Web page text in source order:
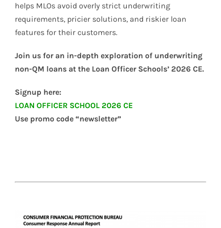
helps MLOs avoid overly strict underwriting
requirements, pricier solutions, and riskier loan
features for their customers.
Join us for an in-depth exploration of underwriting
non-QM loans at the Loan Officer Schools’ 2026 CE.
Signup here:
LOAN OFFICER SCHOOL 2026 CE
Use promo code “newsletter”